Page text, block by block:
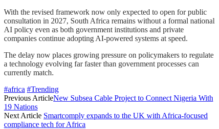
With the revised framework now only expected to open for public
consultation in 2027, South Africa remains without a formal national
AI policy even as both government institutions and private
companies continue adopting AI-powered systems at speed.
The delay now places growing pressure on policymakers to regulate
a technology evolving far faster than government processes can
currently match.
#africa #Trending
Previous ArticleNew Subsea Cable Project to Connect Nigeria With
19 Nations
Next Article Smartcomply expands to the UK with Africa-focused
compliance tech for Africa